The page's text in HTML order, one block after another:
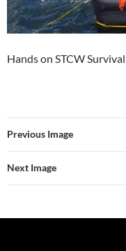
Hands on STCW
Previous Image
Next Image